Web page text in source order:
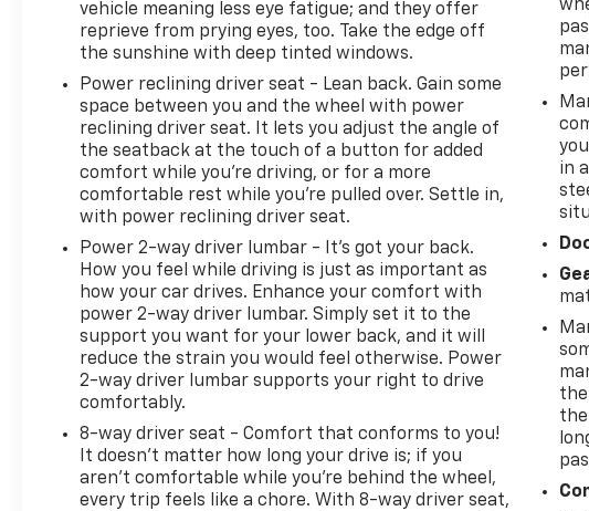
vehicle meaning less eye fatigue; and they offer
reprieve from prying eyes, too. Take the edge off
the sunshine with deep tinted windows.
Power reclining driver seat - Lean back. Gain some
space between you and the wheel with power
reclining driver seat. It lets you adjust the angle of
the seatback at the touch of a button for added
comfort while you’re driving, or for a more
comfortable rest while you’re pulled over. Settle in,
with power reclining driver seat.
Power 2-way driver lumbar - It’s got your back.
How you feel while driving is just as important as
how your car drives. Enhance your comfort with
power 2-way driver lumbar. Simply set it to the
support you want for your lower back, and it will
reduce the strain you would feel otherwise. Power
2-way driver lumbar supports your right to drive
comfortably.
8-way driver seat - Comfort that conforms to you!
It doesn't matter how long your drive is; if you
aren't comfortable while you're behind the wheel,
every trip feels like a chore. With 8-way driver seat,
in